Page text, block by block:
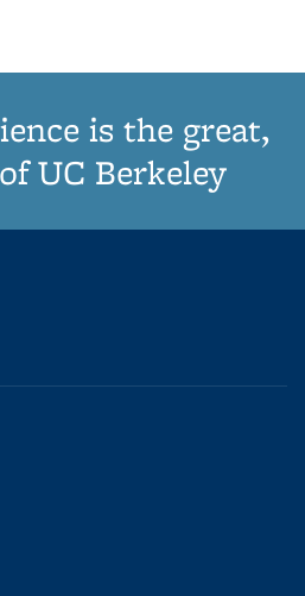
is the great,
UC Berkeley
is external)